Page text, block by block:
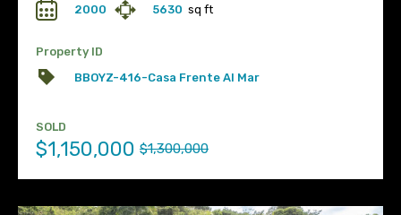
2000
5630 sq ft
Property ID
BBOYZ-416-Casa Frente Al Mar
SOLD
$1,150,000 $1,300,000